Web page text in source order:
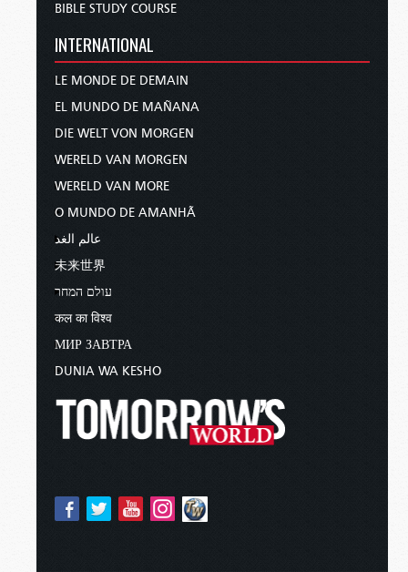
BIBLE STUDY COURSE
INTERNATIONAL
LE MONDE DE DEMAIN
EL MUNDO DE MAÑANA
DIE WELT VON MORGEN
WERELD VAN MORGEN
WERELD VAN MORE
O MUNDO DE AMANHÃ
عالم الغد
未来世界
עולם המחר
कल का विश्व
МИР ЗАВТРА
DUNIA WA KESHO